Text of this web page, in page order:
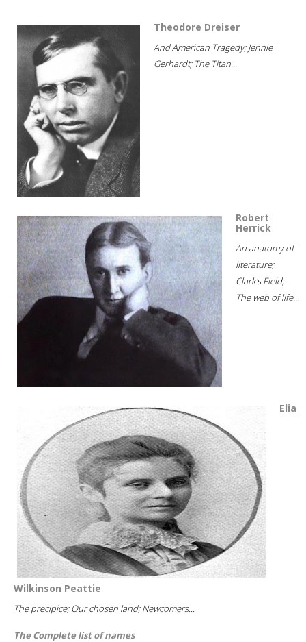
Theodore Dreiser
And American Tragedy; Jennie
Gerhardt; The Titan...
Robert
Herrick
An anatomy of
literature;
Clark's Field;
The web of life...
Elia
Wilkinson Peattie
The precipice; Our chosen land; Newcomers...
The Complete list of names